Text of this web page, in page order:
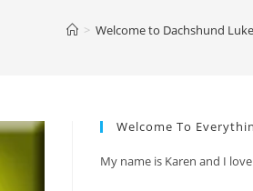
> Welcome to Dachshund Luke
Welcome To
My name is Karen and I